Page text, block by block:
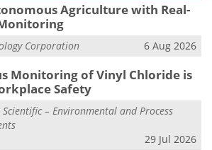
Agriculture with Real-
Corporation 6 Aug 2026
Monitoring of Vinyl Chloride is
Safety
– Environmental and Process
29 Jul 2026